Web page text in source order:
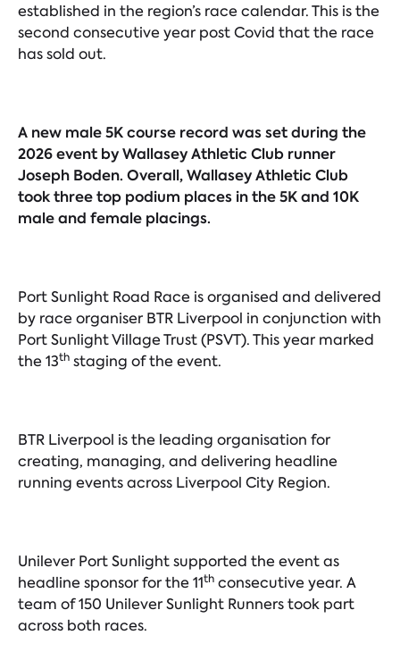
established in the region’s race calendar. This is the
second consecutive year post Covid that the race
has sold out.
A new male 5K course record was set during the
2026 event by Wallasey Athletic Club runner
Joseph Boden. Overall, Wallasey Athletic Club
took three top podium places in the 5K and 10K
male and female placings.
Port Sunlight Road Race is organised and delivered
by race organiser BTR Liverpool in conjunction with
Port Sunlight Village Trust (PSVT). This year marked
the 13th staging of the event.
BTR Liverpool is the leading organisation for
creating, managing, and delivering headline
running events across Liverpool City Region.
Unilever Port Sunlight supported the event as
headline sponsor for the 11th consecutive year. A
team of 150 Unilever Sunlight Runners took part
across both races.